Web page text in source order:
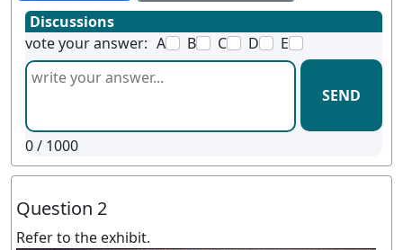
Discussions
vote your answer: A B C D E
SEND
0/ 1000
Question 2
Refer to the exhibit.